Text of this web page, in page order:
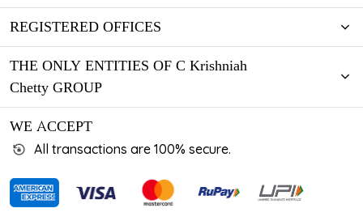
REGISTERED OFFICES
THE ONLY ENTITIES OF C Krishniah
Chetty GROUP
WE ACCEPT
All transactions are 100% secure.